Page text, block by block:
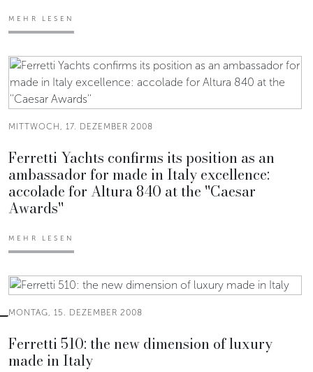
MEHR LESEN
MITTWOCH, 17. DEZEMBER 2008
Ferretti Yachts confirms its position as an
ambassador for made in Italy excellence:
accolade for Altura 840 at the ''Caesar
Awards''
MEHR LESEN
MONTAG, 15. DEZEMBER 2008
Ferretti 510: the new dimension of luxury
made in Italy